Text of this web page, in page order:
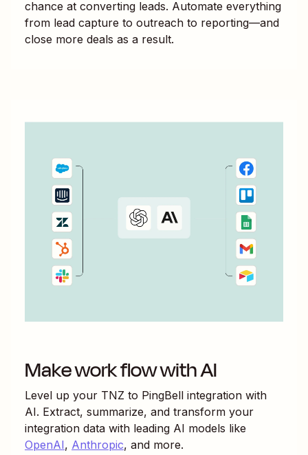
chance at converting leads. Automate everything
from lead capture to outreach to reporting—and
close more deals as a result.
Make work flow with AI
Level up your TNZ to PingBell integration with
AI. Extract, summarize, and transform your
integration data with leading AI models like
OpenAI, Anthropic, and more.